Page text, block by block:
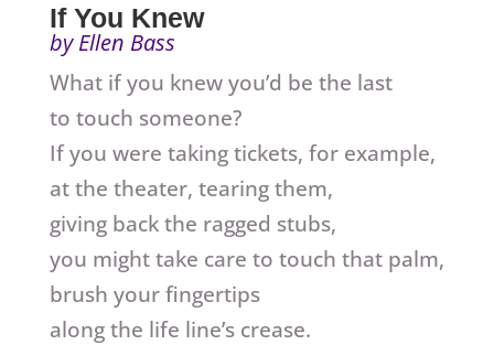
If You Knew
by Ellen Bass
What if you knew you’d be the last
to touch someone?
If you were taking tickets, for example,
at the theater, tearing them,
giving back the ragged stubs,
you might take care to touch that palm,
brush your fingertips
along the life line’s crease.